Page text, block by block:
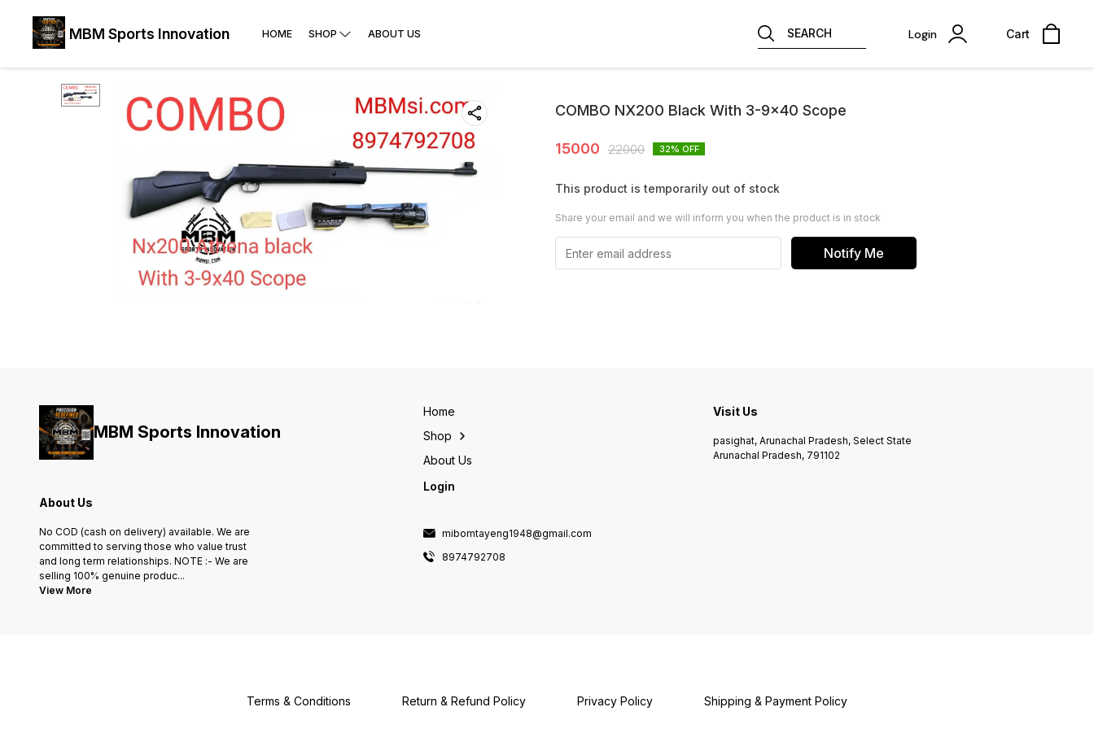
MBM Sports Innovation HOME SHOP ABOUT US SEARCH Login Cart
COMBO NX200 Black With 3-9x40 Scope
15000 22000 32% OFF
This product is temporarily out of stock
Share your email and we will inform you when the product is in stock
Notify Me
MBM Sports Innovation
About Us
No COD (cash on delivery) available. We are
committed to serving those who value trust
and long term relationships. NOTE :- We are
selling 100% genuine produc...
View More
Home
Shop
About Us
Login
mibomtayeng1948@gmail.com
8974792708
Visit Us
pasighat, Arunachal Pradesh, Select State
Arunachal Pradesh, 791102
Terms & Conditions Return & Refund Policy Privacy Policy Shipping & Payment Policy